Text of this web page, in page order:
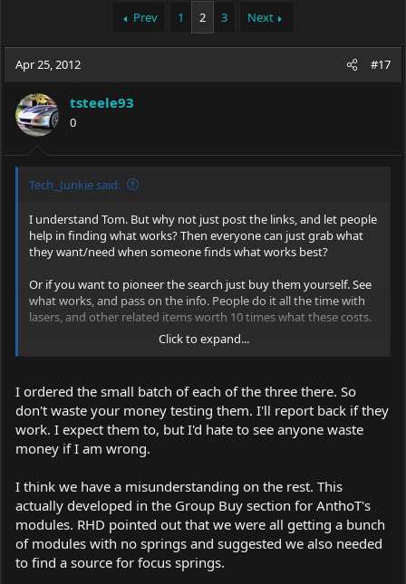
a
d
t
a
r
t
t
e
Prev 1 2 3 Next
Apr 25, 2012 #17
tsteele93
0
Tech_Junkie said:
I understand Tom. But why not just post the links, and let people
help in finding what works? Then everyone can just grab what
they want/need when someone finds what works best?
Or if you want to pioneer the search just buy them yourself. See
what works, and pass on the info. People do it all the time with
lasers, and other related items worth 10 times what these costs.
You're really over complicating it. We do this stuff all the time.
can grab another batch, ect.
Click to expand...
I ordered the small batch of each of the three there. So
don't waste your money testing them. I'll report back if they
work. I expect them to, but I'd hate to see anyone waste
money if I am wrong.
I think we have a misunderstanding on the rest. This
actually developed in the Group Buy section for AnthoT's
modules. RHD pointed out that we were all getting a bunch
of modules with no springs and suggested we also needed
to find a source for focus springs.